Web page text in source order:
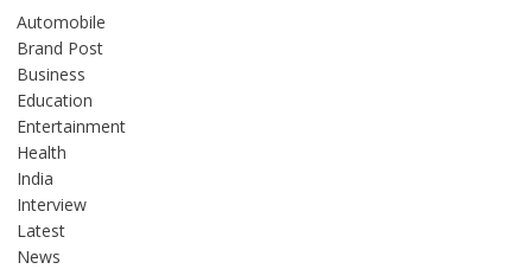
Automobile
Brand Post
Business
Education
Entertainment
Health
India
Interview
Latest
News